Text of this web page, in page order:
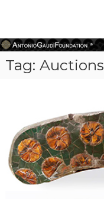
Gaudi
Foundation
Tag: Auctions